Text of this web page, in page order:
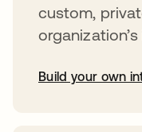
custom,
Build your own